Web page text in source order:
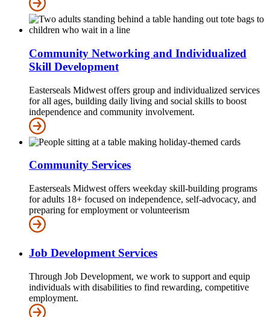
Community Networking and Individualized
Skill Development
Easterseals Midwest offers group and individualized services
for all ages, building daily living and social skills to boost
independence and community involvement.
Community Services
Easterseals Midwest offers weekday skill-building programs
for adults 18+ focused on independence, self-advocacy, and
preparing for employment or volunteerism
Job Development Services
Through Job Development, we work to support and equip
individuals with disabilities to find rewarding, competitive
employment.